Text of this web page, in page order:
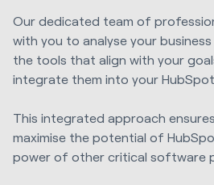
Our dedicated team of
with you to analyse your
the tools that align with your
integrate them into your
This integrated approach
maximise the potential of
power of other critical software